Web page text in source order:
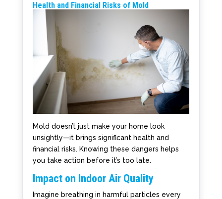
Health and Financial Risks of Mold
Mold doesn’t just make your home look
unsightly—it brings significant health and
financial risks. Knowing these dangers helps
you take action before it’s too late.
Impact on Indoor Air Quality
Imagine breathing in harmful particles every